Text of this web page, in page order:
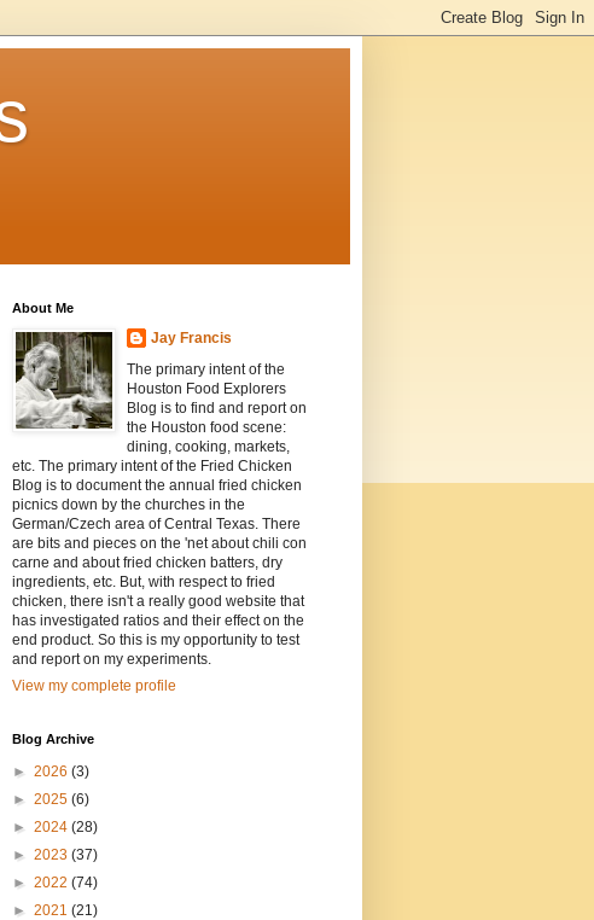
About Me
Jay Francis
The primary intent of the
Houston Food Explorers
Blog is to find and report on
the Houston food scene:
dining, cooking, markets,
etc. The primary intent of the Fried Chicken
Blog is to document the annual fried chicken
picnics down by the churches in the
German/Czech area of Central Texas. There
are bits and pieces on the 'net about chili con
carne and about fried chicken batters, dry
ingredients, etc. But, with respect to fried
chicken, there isn't a really good website that
has investigated ratios and their effect on the
end product. So this is my opportunity to test
and report on my experiments.
View my complete profile
Blog Archive
► 2026 (3)
► 2025 (6)
► 2024 (28)
► 2023 (37)
► 2022 (74)
► 2021 (21)